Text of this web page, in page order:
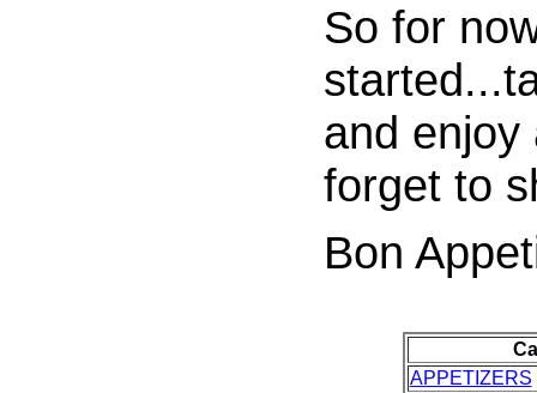
So for
and enjoy
forget to
Bon
APPETIZERS